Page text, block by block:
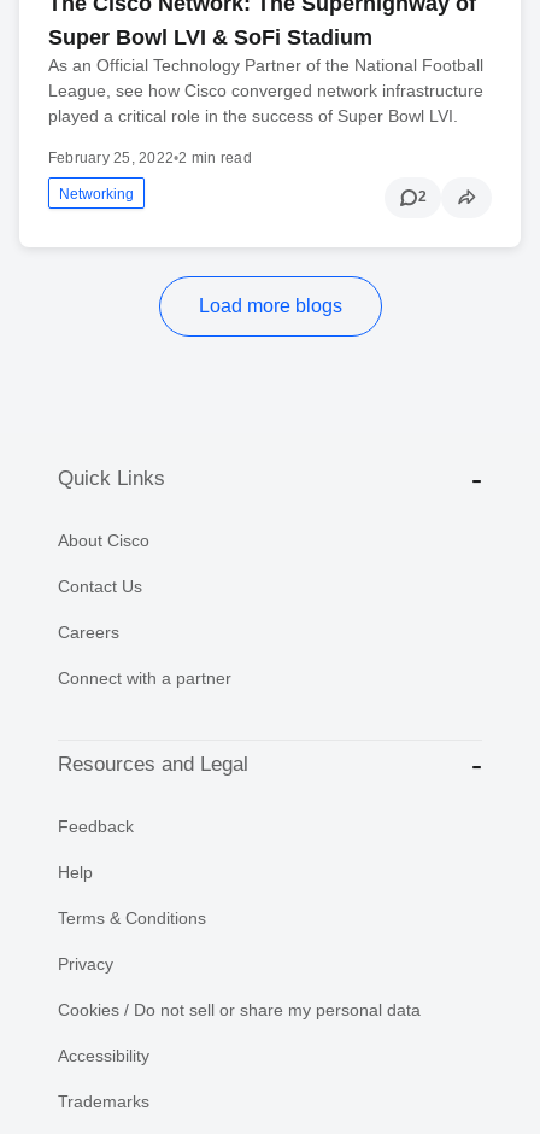
Super Bowl LVI & SoFi Stadium
As an Official Technology Partner of the National Football
League, see how Cisco converged network infrastructure
played a critical role in the success of Super Bowl LVI.
February 25, 2022•2 min read
Networking 2
Load more blogs
Quick Links
About Cisco
Contact Us
Careers
Connect with a partner
Resources and Legal
Feedback
Help
Terms & Conditions
Privacy
Cookies / Do not sell or share my personal data
Accessibility
Trademarks